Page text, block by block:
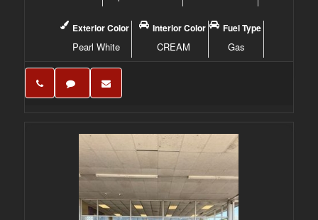
Exterior Color
Pearl White
Interior Color
CREAM
Fuel Type
Gas